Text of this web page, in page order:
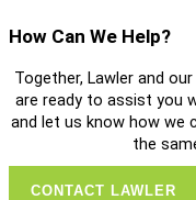
How Can We Help?
Together, Lawler and
are ready to assist you
and let us know how we
the
CONTACT LAWLER